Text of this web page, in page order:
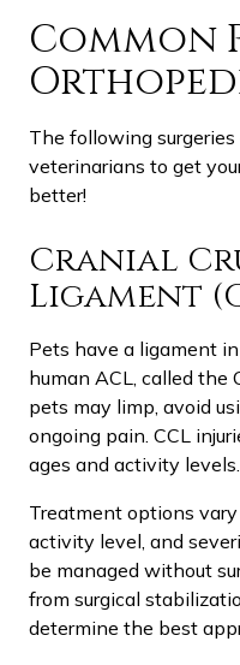
Common
The following
veterinarians to get
better!
Cranial
Ligament
Pets have a ligament
human ACL, called the
pets may limp, avoid
ongoing pain. CCL
ages and activity levels.
Treatment options vary
activity level, and
be managed without
from surgical
determine the best